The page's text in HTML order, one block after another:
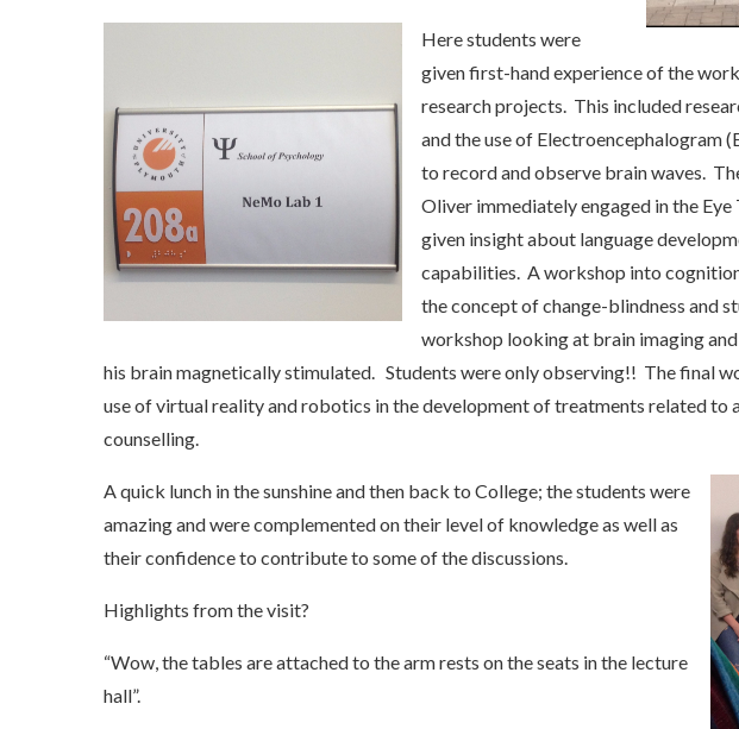
Here students were
given first-hand experience of the
research projects. This included
and the use of Electroencephalogram
to record and observe brain waves.
Oliver immediately engaged in the
given insight about language
capabilities. A workshop into
the concept of change-blindness and
workshop looking at brain imaging
his brain magnetically stimulated. Students were only observing!! The final
use of virtual reality and robotics in the development of treatments related to
counselling.
A quick lunch in the sunshine and then back to College; the students were
amazing and were complemented on their level of knowledge as well as
their confidence to contribute to some of the discussions.
Highlights from the visit?
“Wow, the tables are attached to the arm rests on the seats in the lecture
hall”.